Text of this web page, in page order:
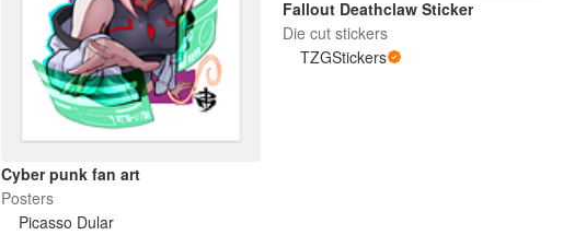
Cyber punk fan art
Posters
Picasso Dular
Fallout Deathclaw Sticker
Die cut stickers
TZGStickers